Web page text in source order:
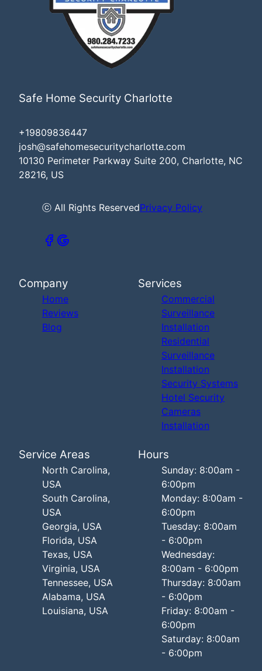
Safe Home Security Charlotte
+19809836447
josh@safehomesecuritycharlotte.com
10130 Perimeter Parkway Suite 200, Charlotte, NC
28216, US
ⓒ All Rights ReservedPrivacy Policy
Company
Home
Reviews
Blog
Services
Commercial
Surveillance
Installation
Residential
Surveillance
Installation
Security Systems
Hotel Security
Cameras
Installation
Service Areas
North Carolina,
USA
South Carolina,
USA
Georgia, USA
Florida, USA
Texas, USA
Virginia, USA
Tennessee, USA
Alabama, USA
Louisiana, USA
Hours
Sunday: 8:00am -
6:00pm
Monday: 8:00am -
6:00pm
Tuesday: 8:00am
- 6:00pm
Wednesday:
8:00am - 6:00pm
Thursday: 8:00am
- 6:00pm
Friday: 8:00am -
6:00pm
Saturday: 8:00am
- 6:00pm